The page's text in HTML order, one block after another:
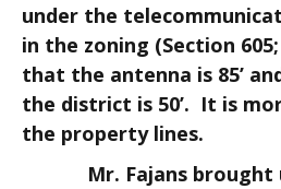
under the
in the zoning (Section
that the antenna is 85’
the district is 50’. It is
the property lines.
Mr. Fajans brought